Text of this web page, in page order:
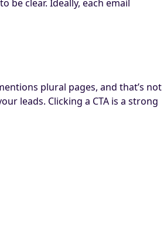
be clear. Ideally, each email
plural pages, and that’s not
leads. Clicking a CTA is a strong